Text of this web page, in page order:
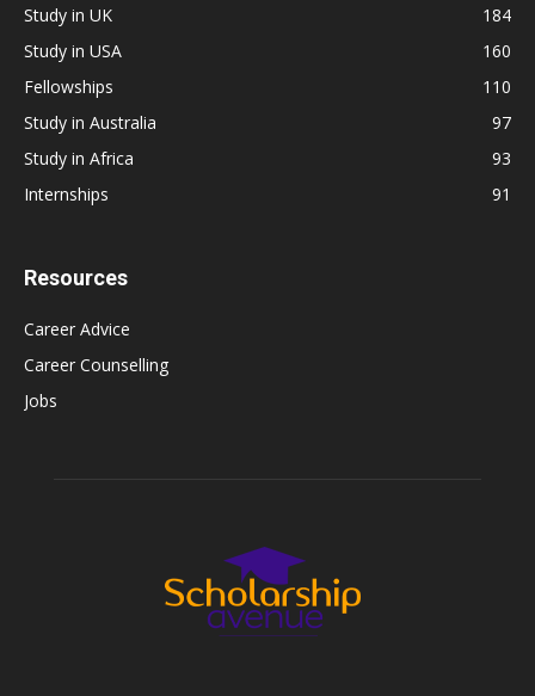
Study in UK
184
Study in USA
160
Fellowships
110
Study in Australia
97
Study in Africa
93
Internships
91
Resources
Career Advice
Career Counselling
Jobs